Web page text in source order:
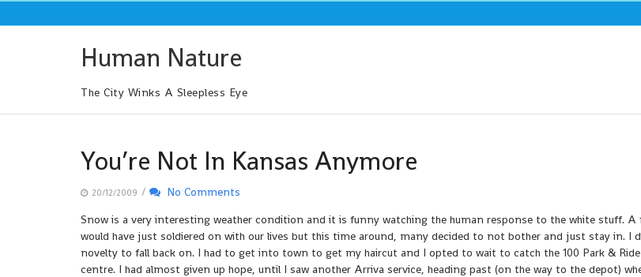
to
Human Nature
The City Winks A Sleepless Eye
You’re Not In Kansas Anymore
20/12/2009 /
No Comments
Snow is a very interesting weather condition and it is funny watching the human response to the white stuff. A
would have just soldiered on with our lives but this time around, many decided to not bother and just stay in. I
novelty to fall back on. I had to get into town to get my haircut and I opted to wait to catch the 100 Park &
centre. I had almost given up hope, until I saw another Arriva service, heading past (on the way to the depot)